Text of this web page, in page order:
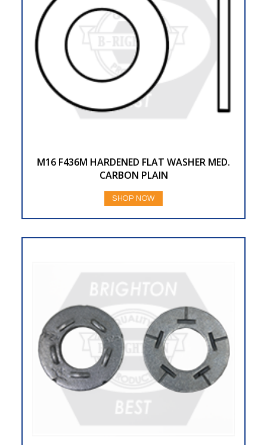
M16 F436M HARDENED FLAT WASHER MED.
CARBON PLAIN
SHOP NOW